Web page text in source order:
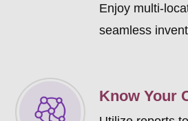
Enjoy multi-
seamless
Know Your